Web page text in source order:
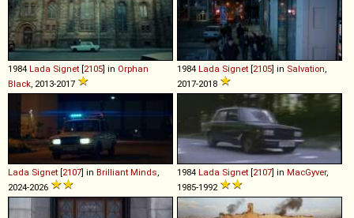
1984 Lada Signet [2105] in Orphan
Black, 2013-2017
1984 Lada Signet [2105] in Salvation,
2017-2018
Lada Signet [2107] in Brilliant Minds,
2024-2026
1984 Lada Signet [2107] in MacGyver,
1985-1992